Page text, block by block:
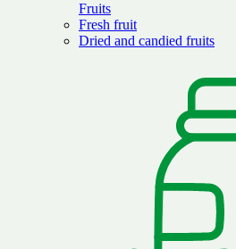
Fruits
Fresh fruit
Dried and candied fruits